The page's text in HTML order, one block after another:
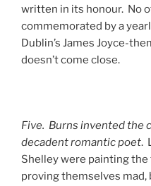
written in its honour. No
commemorated by a
Dublin’s James Joyce-
doesn’t come close.
Five. Burns invented the
decadent romantic poet.
Shelley were painting
proving themselves mad,